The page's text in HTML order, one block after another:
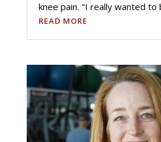
knee pain. "I really wanted to
READ MORE